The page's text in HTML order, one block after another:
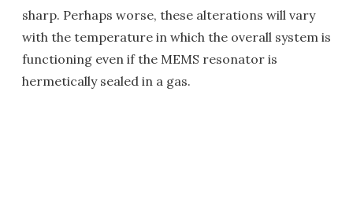
sharp. Perhaps worse, these alterations will vary
with the temperature in which the overall system is
functioning even if the MEMS resonator is
hermetically sealed in a gas.